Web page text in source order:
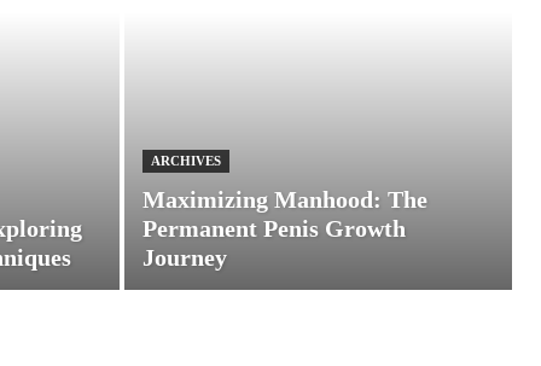
ARCHIVES
Maximizing Manhood: The
Permanent Penis Growth
Journey